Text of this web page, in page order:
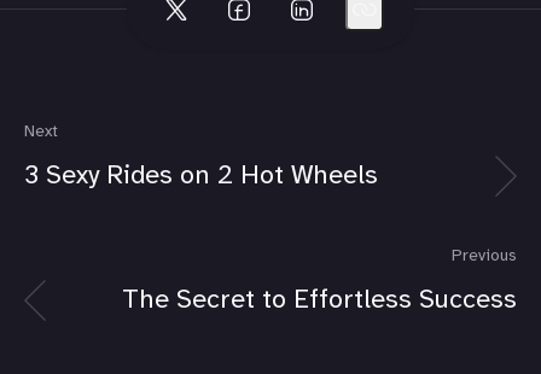
Next
3 Sexy Rides on 2 Hot Wheels
Previous
The Secret to Effortless Success